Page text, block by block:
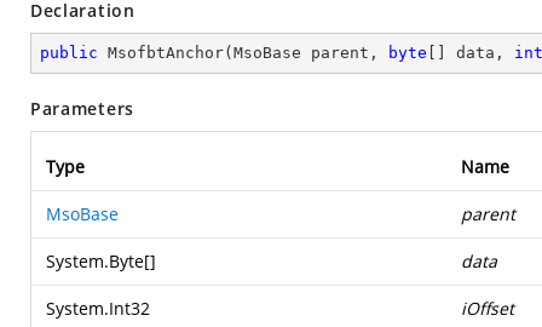
Declaration
public MsofbtAnchor( MsoBase parent, byte [] data, int
Parameters
Type Name
MsoBase parent
System.Byte[] data
System.Int32 iOffset